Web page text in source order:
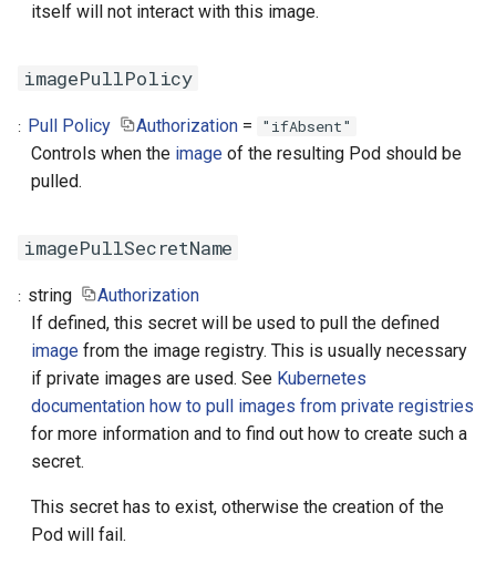
itself will not interact with this image.
imagePullPolicy
Pull Policy Authorization= "ifAbsent"
Controls when the image of the resulting Pod should be
pulled.
imagePullSecretName
string
Authorization
If defined, this secret will be used to pull the defined
image from the image registry. This is usually necessary
if private images are used. See Kubernetes
documentation how to pull images from private registries
for more information and to find out how to create such a
secret.
This secret has to exist, otherwise the creation of the
Pod will fail.